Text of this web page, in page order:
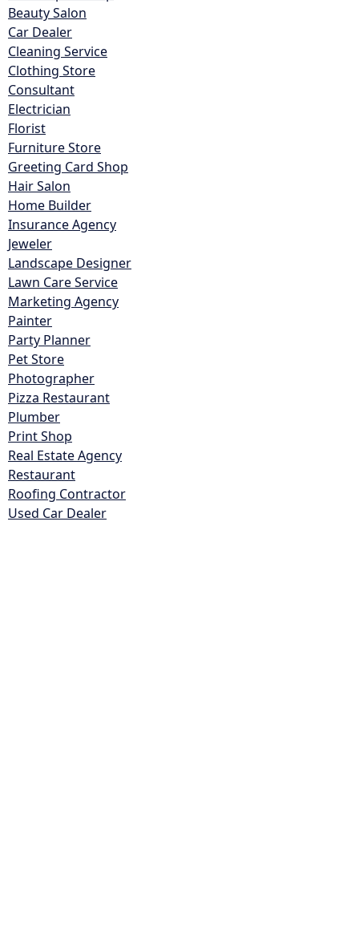
Beauty Salon
Car Dealer
Cleaning Service
Clothing Store
Consultant
Electrician
Florist
Furniture Store
Greeting Card Shop
Hair Salon
Home Builder
Insurance Agency
Jeweler
Landscape Designer
Lawn Care Service
Marketing Agency
Painter
Party Planner
Pet Store
Photographer
Pizza Restaurant
Plumber
Print Shop
Real Estate Agency
Restaurant
Roofing Contractor
Used Car Dealer